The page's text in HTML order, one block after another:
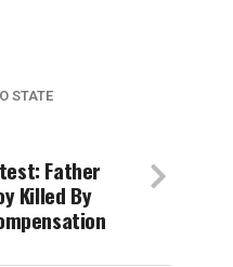
STATE
Father
Killed By